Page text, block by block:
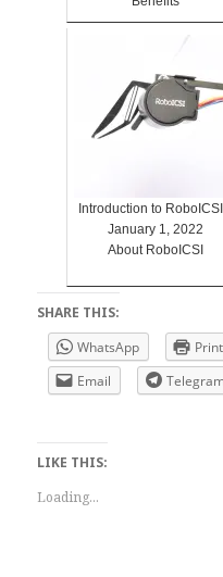
Introduction to
January 1, 2022
About RoboICSI
SHARE THIS:
WhatsApp
Print
Email
LIKE THIS:
Loading...